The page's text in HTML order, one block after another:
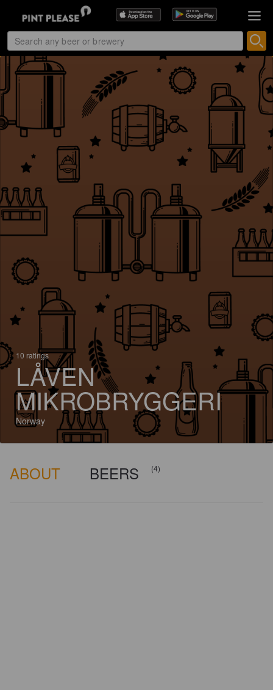
10 ratings
LÅVEN
MIKROBRYGGERI
Norway
ABOUT BEERS (4)